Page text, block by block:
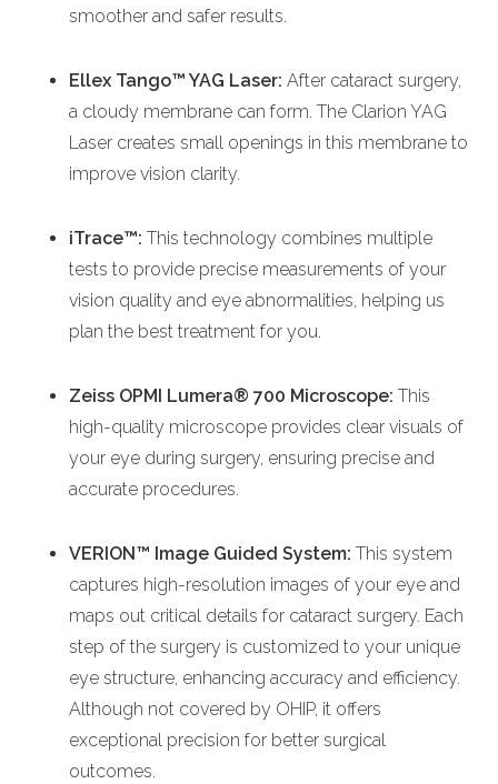
smoother and safer results.
Ellex Tango™ YAG Laser: After cataract surgery,
a cloudy membrane can form. The Clarion YAG
Laser creates small openings in this membrane to
improve vision clarity.
iTrace™: This technology combines multiple
tests to provide precise measurements of your
vision quality and eye abnormalities, helping us
plan the best treatment for you.
Zeiss OPMI Lumera® 700 Microscope: This
high-quality microscope provides clear visuals of
your eye during surgery, ensuring precise and
accurate procedures.
VERION™ Image Guided System: This system
captures high-resolution images of your eye and
maps out critical details for cataract surgery. Each
step of the surgery is customized to your unique
eye structure, enhancing accuracy and efficiency.
Although not covered by OHIP, it offers
exceptional precision for better surgical
outcomes.